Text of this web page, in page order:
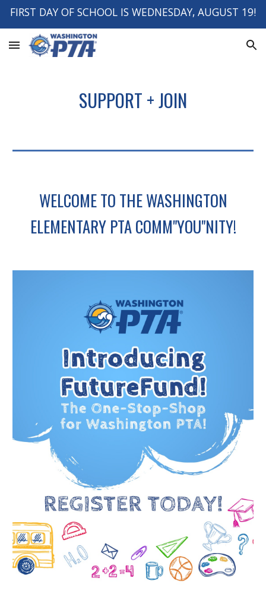
FIRST DAY OF SCHOOL IS WEDNESDAY, AUGUST 19!
SUPPORT + JOIN
WELCOME TO THE WASHINGTON
ELEMENTARY PTA COMM"YOU"NITY!